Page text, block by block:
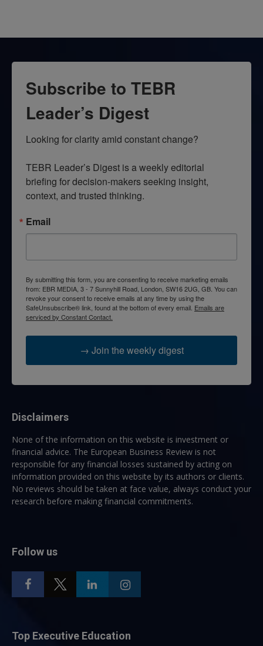
Subscribe to TEBR
Leader’s Digest
Looking for clarity amid constant change?
TEBR Leader’s Digest is a weekly editorial
briefing for decision-makers seeking insight,
context, and trusted thinking.
Email
By submitting this form, you are consenting to receive marketing emails
from: EBR MEDIA, 3 - 7 Sunnyhill Road, London, SW16 2UG, GB. You can
revoke your consent to receive emails at any time by using the
SafeUnsubscribe® link, found at the bottom of every email. Emails are
serviced by Constant Contact.
→ Join the weekly digest
Disclaimers
None of the information on this website is investment or
financial advice. The European Business Review is not
responsible for any financial losses sustained by acting on
information provided on this website by its authors or clients.
No reviews should be taken at face value, always conduct your
research before making financial commitments.
Follow us
Top Executive Education